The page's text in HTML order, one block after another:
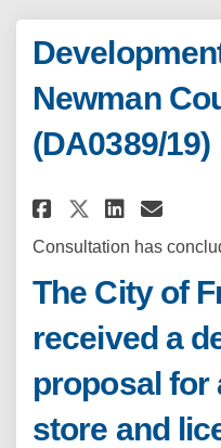
Newman
(DA0389/19)
Share
Share
Consultation has
The City of
received a
proposal for
store and